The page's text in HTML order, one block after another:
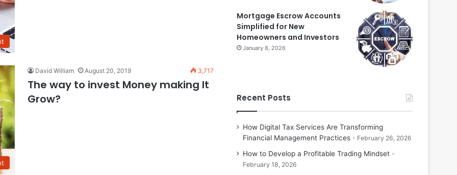
David William August 20, 2019 3,717
The way to invest Money making It
Grow?
Mortgage Escrow Accounts
Simplified for New
Homeowners and Investors
January 8, 2026
Recent Posts
How Digital Tax Services Are Transforming
Financial Management Practices
February 26, 2026
How to Develop a Profitable Trading Mindset
February 18, 2026